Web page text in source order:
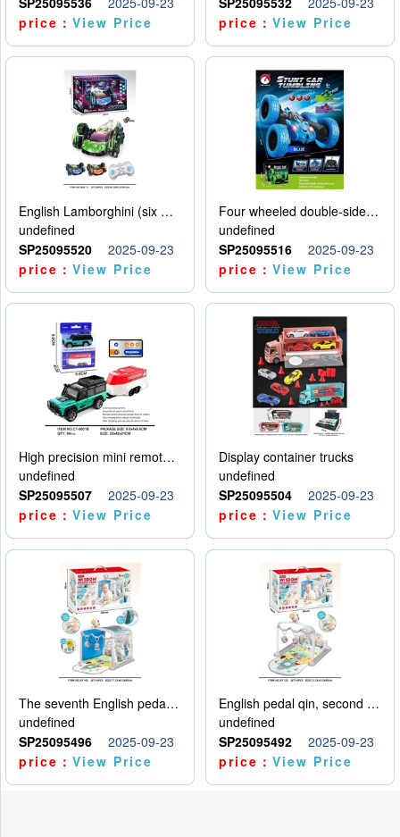
price：View Price
price：View Price
English Lamborghini (six wheel) single control
undefined
SP25095520
2025-09-23
price：View Price
Four wheeled double-sided car
undefined
SP25095516
2025-09-23
price：View Price
High precision mini remote control car with hanging
undefined
SP25095507
2025-09-23
price：View Price
Display container trucks
undefined
SP25095504
2025-09-23
price：View Price
The seventh English pedal qin
undefined
SP25095496
2025-09-23
price：View Price
English pedal qin, second model
undefined
SP25095492
2025-09-23
price：View Price